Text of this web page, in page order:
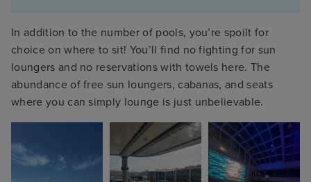
In addition to the number of pools, you’re spoilt for
choice on where to sit! You’ll find no fighting for sun
loungers and no reservations with towels here. The
abundance of free sun loungers, cabanas, and seats
where you can simply lounge is just unbelievable.